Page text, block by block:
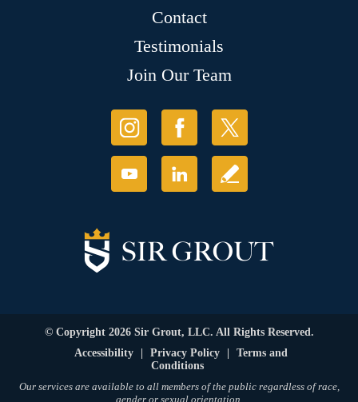
Contact
Testimonials
Join Our Team
© Copyright 2026 Sir Grout, LLC. All Rights Reserved.
Accessibility
Privacy Policy
Terms and
Conditions
Our services are available to all members of the public regardless of race,
gender or sexual orientation.